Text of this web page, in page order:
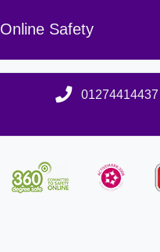
Online Safety
01274414437